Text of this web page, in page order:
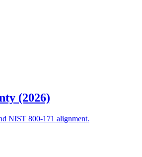
(2026)
NIST 800-171 alignment.